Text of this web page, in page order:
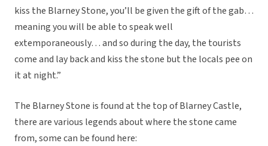
kiss the Blarney Stone, you’ll be given the gift of the gab…
meaning you will be able to speak well
extemporaneously… and so during the day, the tourists
come and lay back and kiss the stone but the locals pee on
it at night.”
The Blarney Stone is found at the top of Blarney Castle,
there are various legends about where the stone came
from, some can be found here: